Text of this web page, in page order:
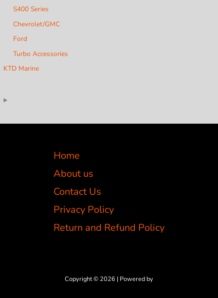
S400 Series
Chevrolet/GMC
Ford
Turbo Accessories
KTD Marine
Home
About us
Contact Us
Privacy Policy
Return and Refund Policy
Copyright © 2026 | Powered by